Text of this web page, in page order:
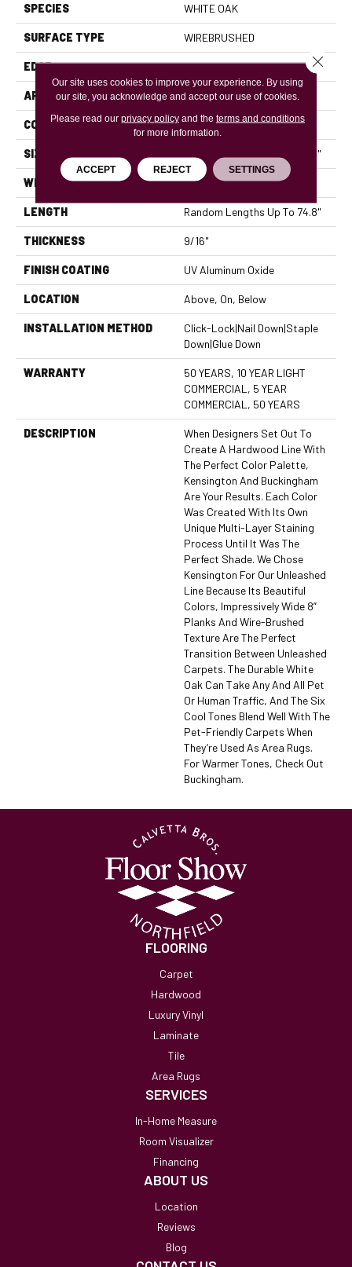
SPECIES WHITE OAK
SURFACE TYPE WIREBRUSHED
EDGE BEVEL
APPLICATION Residential
CORE WOOD
SIZE Random Lengths Up To 74.8"
WIDTH 8"
LENGTH Random Lengths Up To 74.8"
THICKNESS 9/16"
FINISH COATING UV Aluminum Oxide
LOCATION Above, On, Below
INSTALLATION METHOD
Click-Lock|Nail Down|Staple
Down|Glue Down
WARRANTY
50 YEARS, 10 YEAR LIGHT
COMMERCIAL, 5 YEAR
COMMERCIAL, 50 YEARS
DESCRIPTION
When Designers Set Out To
Create A Hardwood Line With
The Perfect Color Palette,
Kensington And Buckingham
Are Your Results. Each Color
Was Created With Its Own
Unique Multi-Layer Staining
Process Until It Was The
Perfect Shade. We Chose
Kensington For Our Unleashed
Line Because Its Beautiful
Colors, Impressively Wide 8”
Planks And Wire-Brushed
Texture Are The Perfect
Transition Between Unleashed
Carpets. The Durable White
Oak Can Take Any And All Pet
Or Human Traffic, And The Six
Cool Tones Blend Well With The
Pet-Friendly Carpets When
They’re Used As Area Rugs.
For Warmer Tones, Check Out
Buckingham.
FLOORING
Carpet
Hardwood
Luxury Vinyl
Laminate
Tile
Area Rugs
SERVICES
In-Home Measure
Room Visualizer
Financing
ABOUT US
Location
Reviews
Blog
Our site uses cookies to improve your experience. By using
our site, you acknowledge and accept our use of cookies.
Please read our privacy policyand the terms and conditions
for more information.
ACCEPT REJECT SETTINGS
Close